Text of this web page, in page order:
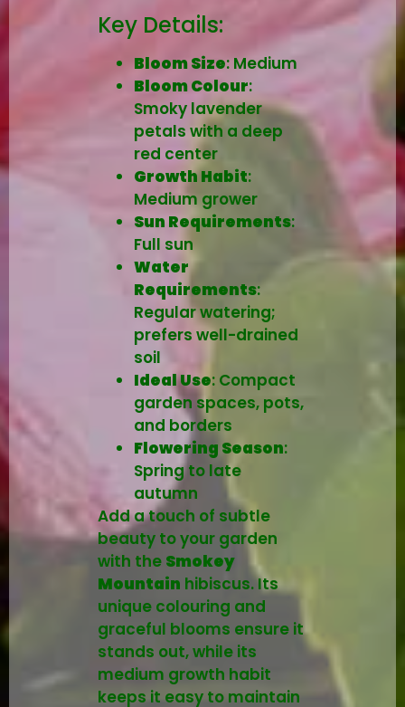
Key Details:
Bloom Size: Medium
Bloom Colour:
Smoky lavender
petals with a deep
red center
Growth Habit:
Medium grower
Sun Requirements:
Full sun
Water
Requirements:
Regular watering;
prefers well-drained
soil
Ideal Use: Compact
garden spaces, pots,
and borders
Flowering Season:
Spring to late
autumn
Add a touch of subtle
beauty to your garden
with the Smokey
Mountain hibiscus. Its
unique colouring and
graceful blooms ensure it
stands out, while its
medium growth habit
keeps it easy to maintain